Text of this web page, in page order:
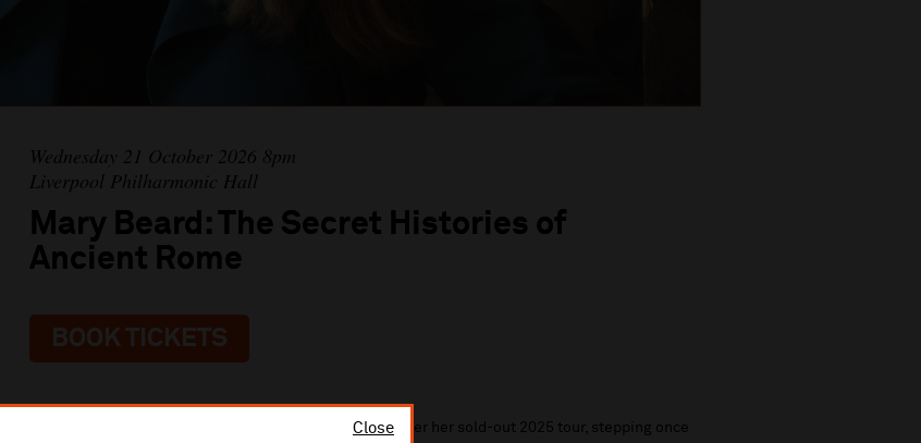
Close
Wednesday 21 October 2026 8pm
Liverpool Philharmonic Hall
Mary Beard: The Secret Histories of
Ancient Rome
BOOK TICKETS
Renowned historian Mary Beard returns to the stage after her sold-out 2025 tour, stepping once